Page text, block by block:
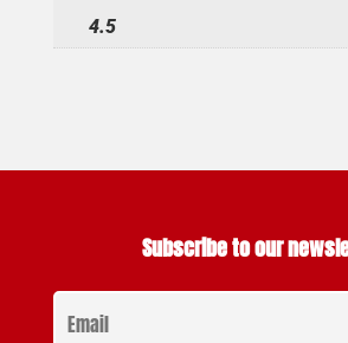
4.5
Subscribe to our